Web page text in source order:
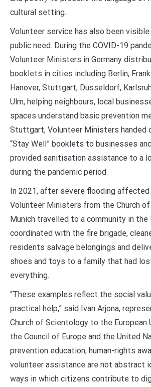
cultural setting.
Volunteer service has also been
public need. During the COVID-19
Volunteer Ministers in Germany
booklets in cities including Berlin,
Hanover, Stuttgart, Dusseldorf,
Ulm, helping neighbours, local
spaces understand basic prevention
Stuttgart, Volunteer Ministers handed
“Stay Well” booklets to businesses
provided sanitisation assistance to a
during the pandemic period.
In 2021, after severe flooding affected
Volunteer Ministers from the Church
Munich travelled to a community in the
coordinated with the fire brigade,
residents salvage belongings and
shoes and toys to a family that had
everything.
“These examples reflect the social
practical help,” said Ivan Arjona,
Church of Scientology to the European
the Council of Europe and the United
prevention education, human-rights
volunteer assistance are not abstract
ways in which citizens contribute to